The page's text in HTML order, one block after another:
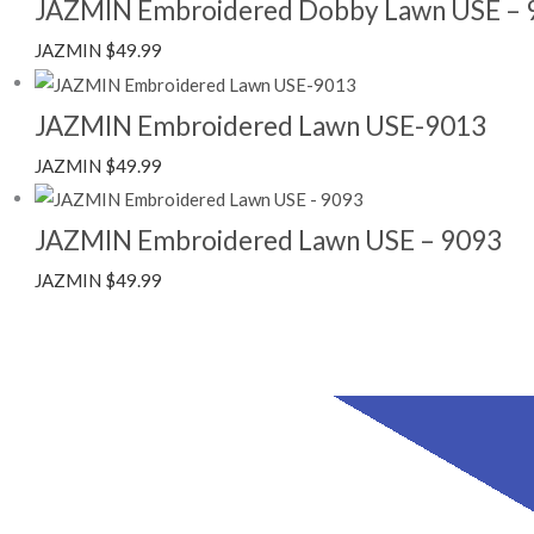
JAZMIN Embroidered Dobby Lawn USE –
JAZMIN $49.99
JAZMIN Embroidered Lawn USE-9013
JAZMIN $49.99
JAZMIN Embroidered Lawn USE – 9093
JAZMIN $49.99